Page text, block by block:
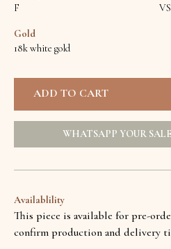
F
Gold
18k white gold
WHATSAPP YOUR
Availablility
This piece is available for pre-
confirm production and delivery